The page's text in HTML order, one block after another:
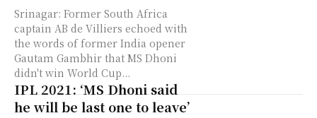
Srinagar: Former South Africa
captain AB de Villiers echoed with
the words of former India opener
Gautam Gambhir that MS Dhoni
didn't win World Cup...
IPL 2021: ‘MS Dhoni said
he will be last one to leave’